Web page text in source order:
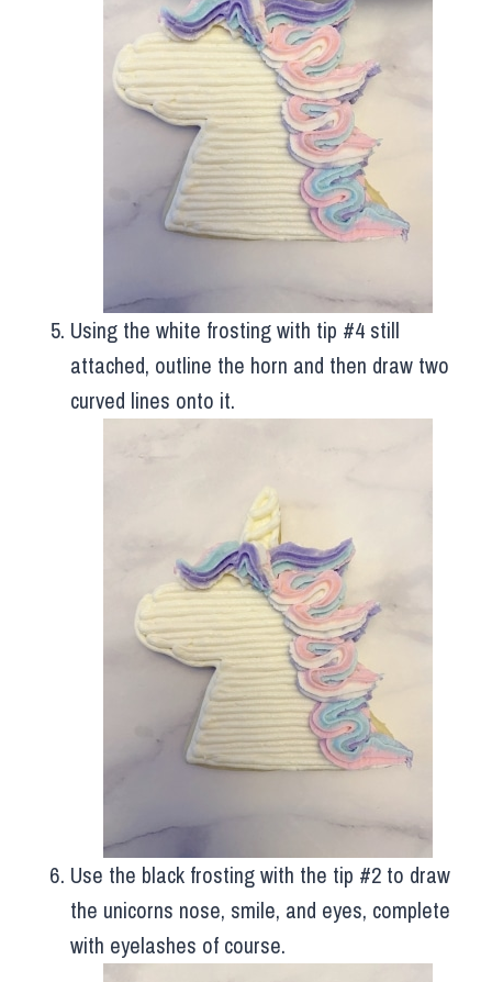
Using the white frosting with tip #4 still
attached, outline the horn and then draw two
curved lines onto it.
Use the black frosting with the tip #2 to draw
the unicorns nose, smile, and eyes, complete
with eyelashes of course.